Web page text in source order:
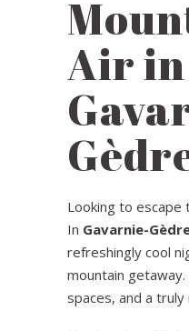
Air in
Looking to escape
In Gavarnie-
refreshingly cool
mountain
spaces, and a